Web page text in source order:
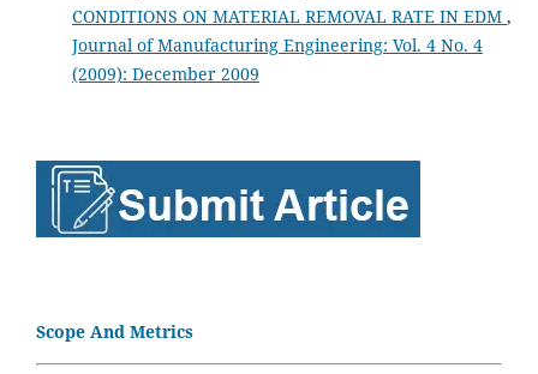
CONDITIONS ON MATERIAL REMOVAL RATE IN EDM ,
Journal of Manufacturing Engineering: Vol. 4 No. 4
(2009): December 2009
Scope And Metrics